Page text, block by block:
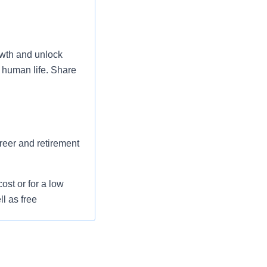
and unlock
life. Share
and retirement
or for a low
as free
spending